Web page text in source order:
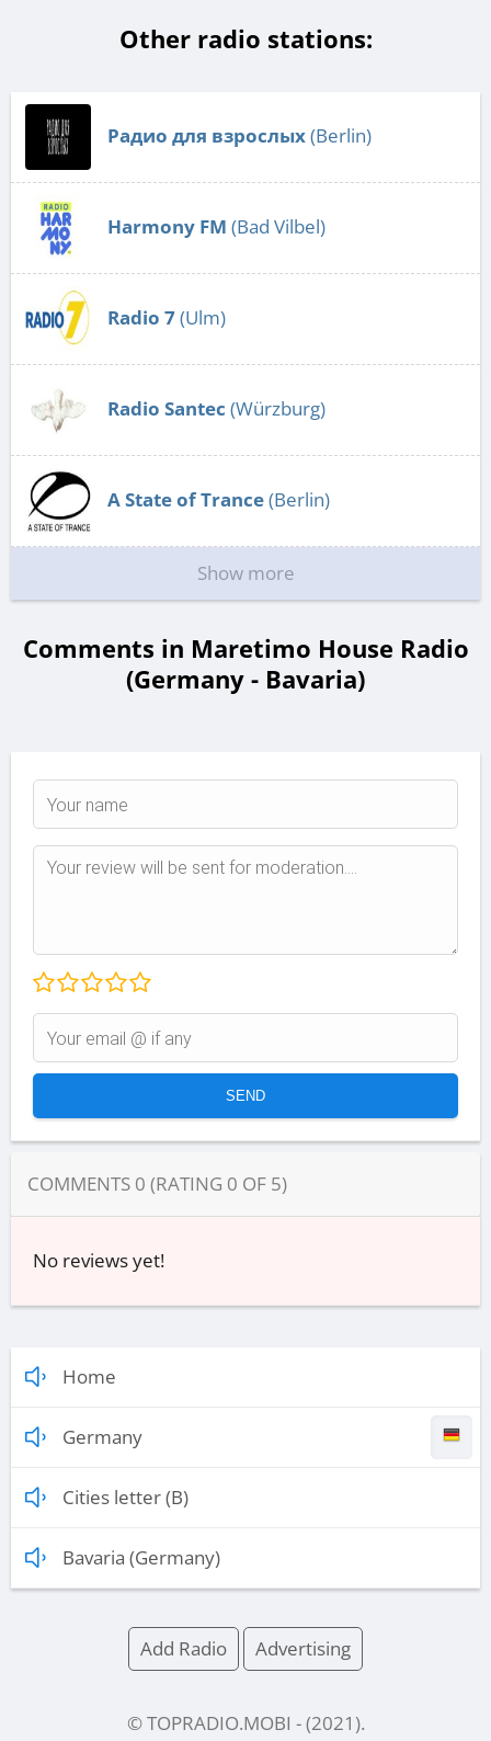
Other radio stations:
Радио для взрослых(Berlin)
Harmony FM (Bad Vilbel)
Radio 7(Ulm)
Radio Santec (Würzburg)
A State of Trance(Berlin)
Show more
Comments in Maretimo House Radio
(Germany - Bavaria)
COMMENTS 0 (RATING 0 OF 5)
No reviews yet!
Home
Germany
Cities letter (B)
Bavaria (Germany)
Add Radio Advertising
© TOPRADIO.MOBI - (2021 ).